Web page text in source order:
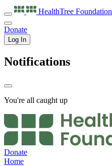
HealthTree Foundation
Donate
Log In
Notifications
You're all caught up
Donate
Home